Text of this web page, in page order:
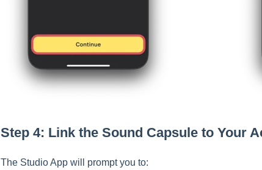
Step 4: Link the Sound Capsule to Your
The Studio App will prompt you to: